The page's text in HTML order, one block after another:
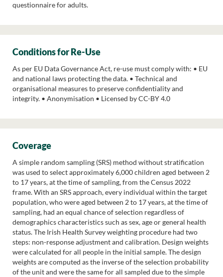
questionnaire for adults.
Conditions for Re-Use
As per EU Data Governance Act, re-use must comply with: • EU
and national laws protecting the data. • Technical and
organisational measures to preserve confidentiality and
integrity. • Anonymisation • Licensed by CC-BY 4.0
Coverage
A simple random sampling (SRS) method without stratification
was used to select approximately 6,000 children aged between 2
to 17 years, at the time of sampling, from the Census 2022
frame. With an SRS approach, every individual within the target
population, who were aged between 2 to 17 years, at the time of
sampling, had an equal chance of selection regardless of
demographics characteristics such as sex, age or general health
status. The Irish Health Survey weighting procedure had two
steps: non-response adjustment and calibration. Design weights
were calculated for all people in the initial sample. The design
weights are computed as the inverse of the selection probability
of the unit and were the same for all sampled due to the simple